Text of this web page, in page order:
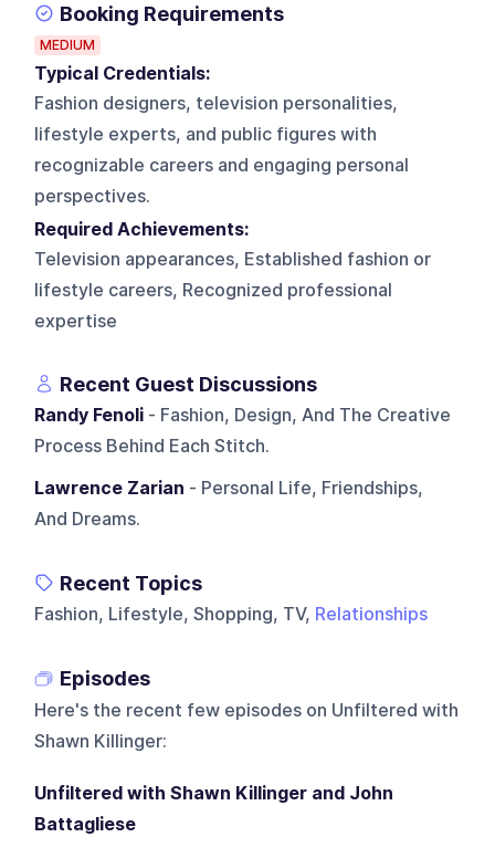
Booking Requirements
MEDIUM
Typical Credentials:
Fashion designers, television personalities,
lifestyle experts, and public figures with
recognizable careers and engaging personal
perspectives.
Required Achievements:
Television appearances, Established fashion or
lifestyle careers, Recognized professional
expertise
Recent Guest Discussions
Randy Fenoli - Fashion, Design, And The Creative
Process Behind Each Stitch.
Lawrence Zarian - Personal Life, Friendships,
And Dreams.
Recent Topics
Fashion, Lifestyle, Shopping, TV, Relationships
Episodes
Here's the recent few episodes on Unfiltered with
Shawn Killinger:
Unfiltered with Shawn Killinger and John
Battagliese